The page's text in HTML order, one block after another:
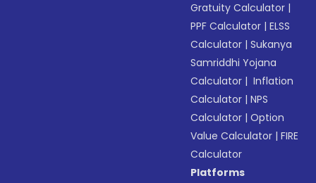
Gratuity Calculator |
PPF Calculator |ELSS
Calculator |Sukanya
Samriddhi Yojana
Calculator | Inflation
Calculator |NPS
Calculator |Option
Value Calculator |FIRE
Calculator
Platforms